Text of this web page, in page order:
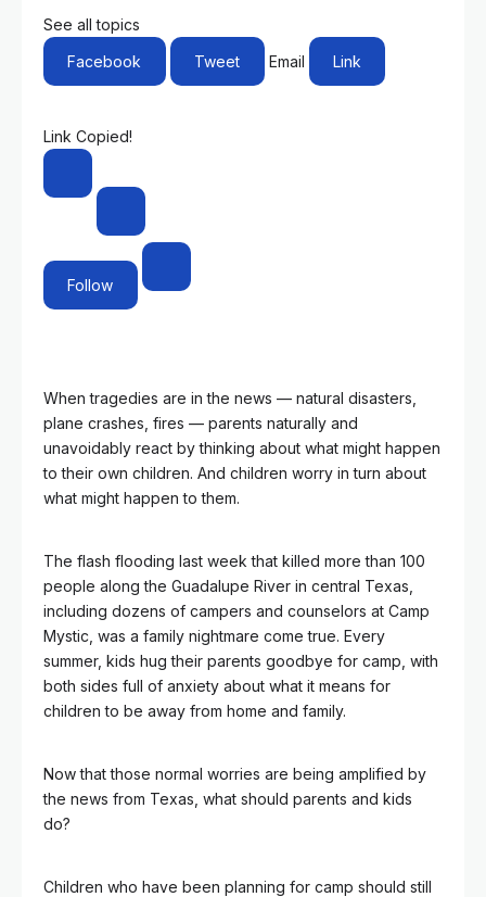
See all topics
Facebook
Tweet Email Link
Link Copied!
Follow
When tragedies are in the news — natural disasters,
plane crashes, fires — parents naturally and
unavoidably react by thinking about what might happen
to their own children. And children worry in turn about
what might happen to them.
The flash flooding last week that killed more than 100
people along the Guadalupe River in central Texas,
including dozens of campers and counselors at Camp
Mystic, was a family nightmare come true. Every
summer, kids hug their parents goodbye for camp, with
both sides full of anxiety about what it means for
children to be away from home and family.
Now that those normal worries are being amplified by
the news from Texas, what should parents and kids
do?
Children who have been planning for camp should still